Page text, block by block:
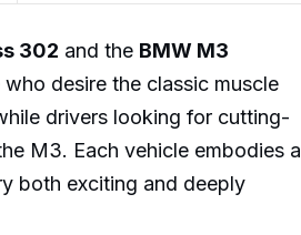
302 and the BMW M3
desire the classic muscle
drivers looking for cutting-
M3. Each vehicle embodies a
both exciting and deeply